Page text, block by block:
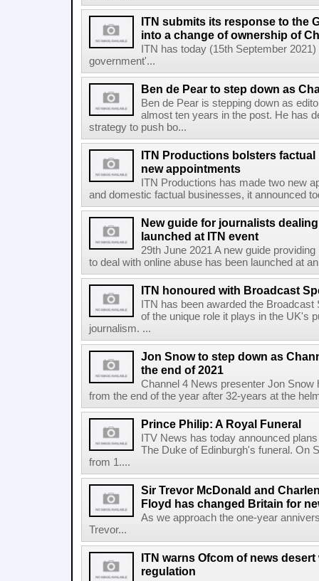
ITN submits its response to the
into a change of ownership of
ITN has today (15th September
government'...
Ben de Pear to step down as
Ben de Pear is stepping down as
almost ten years in the post. He has
strategy to push bo...
ITN Productions bolsters
new appointments
ITN Productions has made two new
and domestic factual businesses, it announced
New guide for journalists
launched at ITN event
29th June 2021 A new guide
to deal with online abuse has been launched at
ITN honoured with Broadcast
ITN has been awarded the
of the unique role it plays in the UK's
journalism. ...
Jon Snow to step down as
the end of 2021
Channel 4 News presenter Jon
from the end of the year after 32-years at the
Prince Philip: A Royal Funeral
ITV News has today announced
The Duke of Edinburgh's funeral. On
from 1....
Sir Trevor McDonald and
Floyd has changed Britain for
As we approach the one-year
Trevor...
ITN warns Ofcom of news
regulation